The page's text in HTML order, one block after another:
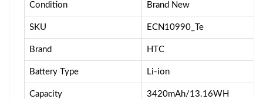
Condition Brand New
SKU ECN10990_Te
Brand HTC
Battery Type Li-ion
Capacity 3420mAh/13.16WH